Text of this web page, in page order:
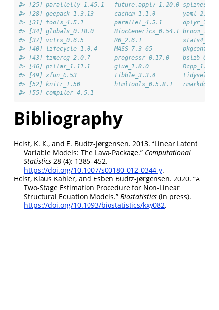
#> [25] parallelly_1.45.1   future.apply_1.20.0
#> [28] geepack_1.3.13      cachem_1.1.0
#> [31] tools_4.5.1         parallel_4.5.1
#> [34] globals_0.18.0      BiocGenerics_0.54.1
#> [37] vctrs_0.6.5         R6_2.6.1
#> [40] lifecycle_1.0.4     MASS_7.3-65
#> [43] timereg_2.0.7       progressr_0.17.0
#> [46] pillar_1.11.1       glue_1.8.0
#> [49] xfun_0.53           tibble_3.3.0
#> [52] knitr_1.50          htmltools_0.5.8.1
#> [55] compiler_4.5.1
Bibliography
Holst, K. K., and E. Budtz-Jørgensen. 2013. “Linear Latent
Variable Models: The Lava-Package.” Computational
Statistics 28 (4): 1385–452.
https://doi.org/10.1007/s00180-012-0344-y.
Holst, Klaus Kähler, and Esben Budtz-Jørgensen. 2020. “A
Two-Stage Estimation Procedure for Non-Linear
Structural Equation Models.” Biostatistics (in press).
https://doi.org/10.1093/biostatistics/kxy082.